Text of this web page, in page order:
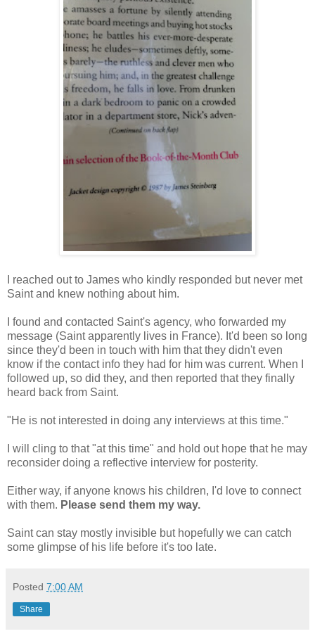
I reached out to James who kindly responded but never met
Saintand knew nothing about him.
I found and contacted Saint's agency, who forwarded my
message (Saint apparently lives in France). It'd been so long
since they'd been in touch with him that they didn't even
know if the contact info they had for him was current. When I
followed up, so did they, and then reported that they finally
heard back from Saint.
"He is not interested in doing any interviews at this time."
I will cling to that "at this time" and hold out hope that he may
reconsider doing a reflective interview for posterity.
Either way, if anyone knows his children, I'd love to connect
with them. Please send them my way.
Saintcan stay mostly invisible but hopefully we can catch
some glimpse of his life before it's too late.
Posted 7:00 AM
Share